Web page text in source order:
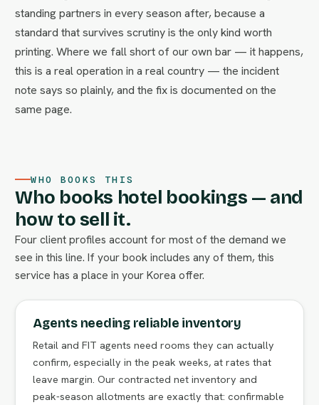
standing partners in every season after, because a
standard that survives scrutiny is the only kind worth
printing. Where we fall short of our own bar — it happens,
this is a real operation in a real country — the incident
note says so plainly, and the fix is documented on the
same page.
WHO BOOKS THIS
Who books hotel bookings — and
how to sell it.
Four client profiles account for most of the demand we
see in this line. If your book includes any of them, this
service has a place in your Korea offer.
Agents needing reliable inventory
Retail and FIT agents need rooms they can actually
confirm, especially in the peak weeks, at rates that
leave margin. Our contracted net inventory and
peak-season allotments are exactly that: confirmable